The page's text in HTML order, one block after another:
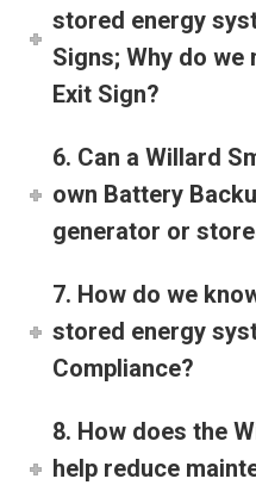
stored energy
Signs; Why do
Exit Sign?
6. Can a Willard
own Battery
generator or
7. How do we
stored energy
Compliance?
8. How does the
help reduce